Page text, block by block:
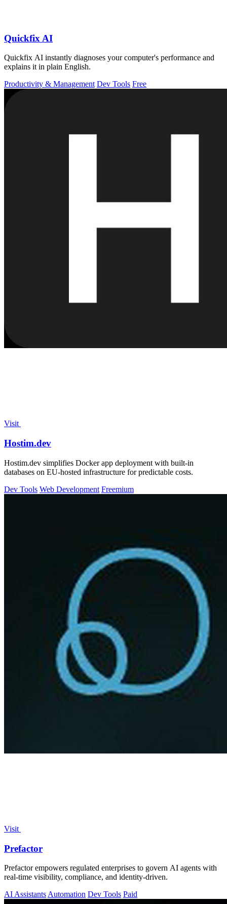
Quickfix AI
Quickfix AI instantly diagnoses your computer's performance and
explains it in plain English.
Productivity & Management Dev Tools Free
Visit
Hostim.dev
Hostim.dev simplifies Docker app deployment with built-in
databases on EU-hosted infrastructure for predictable costs.
Dev Tools Web Development Freemium
Visit
Prefactor
Prefactor empowers regulated enterprises to govern AI agents with
real-time visibility, compliance, and identity-driven.
AI Assistants Automation Dev Tools Paid